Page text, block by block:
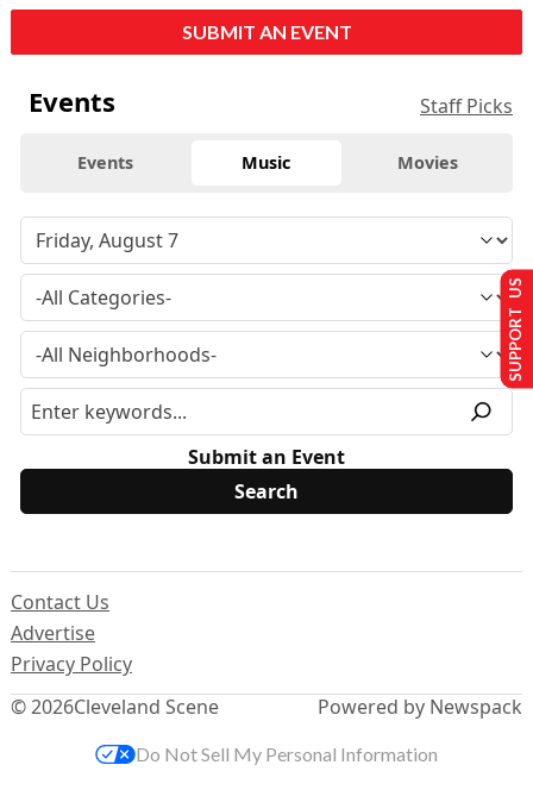
SUBMIT AN EVENT
Events Staff Picks
Events Music Movies
Submit an Event
© 2026Cleveland Scene
Contact Us
Advertise
Privacy Policy
Powered by Newspack
SUPPORT US
Do Not Sell My Personal Information